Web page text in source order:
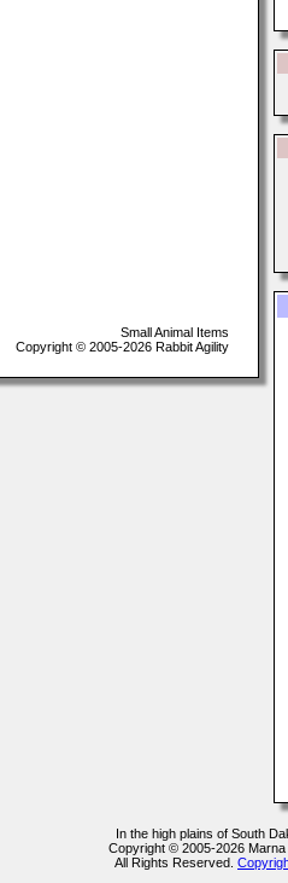
Small Animal Items
Copyright © 2005-2026 Rabbit Agility
In the high plains of South
Copyright © 2005-2026
All Rights Reserved.